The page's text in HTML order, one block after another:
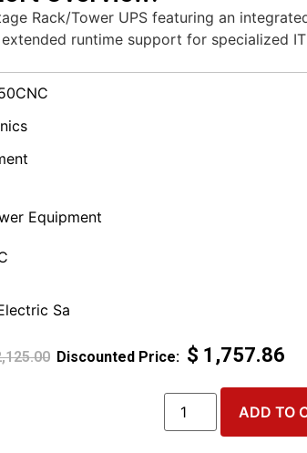
Rack/Tower UPS featuring an
runtime support for specialized
Equipment
Sa
$ 1,757.86
ADD TO